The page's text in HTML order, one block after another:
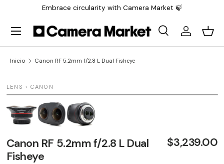
Embrace circularity with Camera Market 🍃
Buscar
BuscarIniciar
Menú
Inicio Canon RF 5.2mm f/2.8 L Dual Fisheye
LENS › CANON
LAST UNIT
Canon RF 5.2mm f/2.8 L Dual
Fisheye
$3,239.00